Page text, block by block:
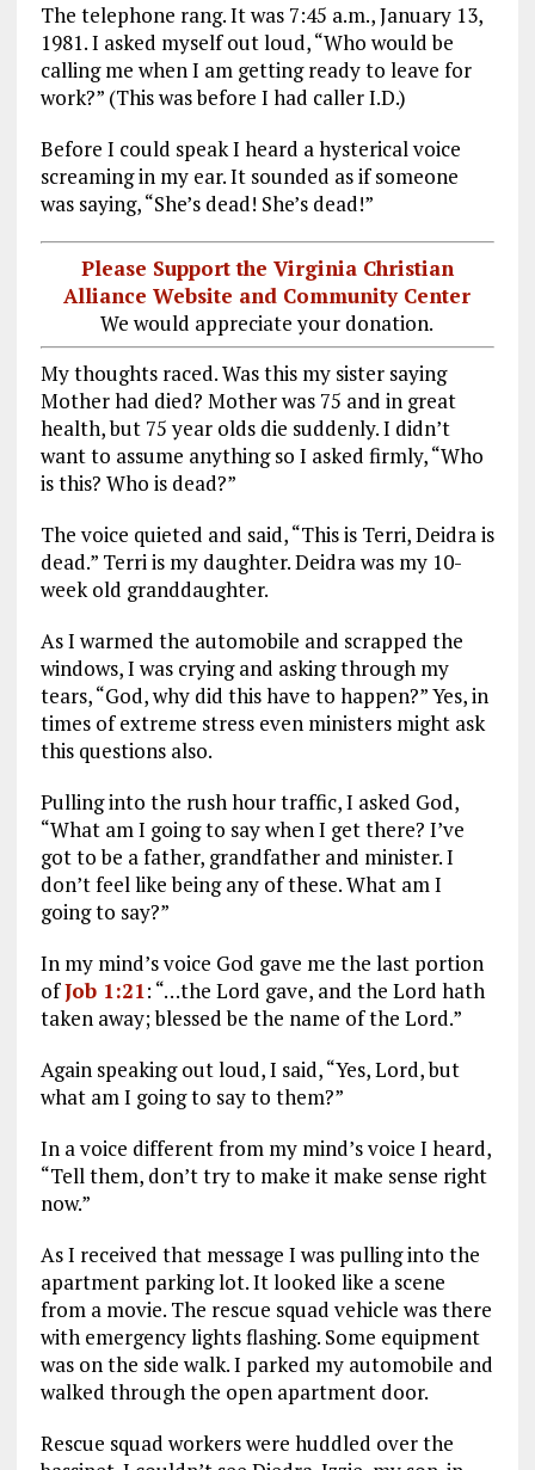
The telephone rang. It was 7:45 a.m., January 13,
1981. I asked myself out loud, “Who would be
calling me when I am getting ready to leave for
work?” (This was before I had caller I.D.)
Before I could speak I heard a hysterical voice
screaming in my ear. It sounded as if someone
was saying, “She’s dead! She’s dead!”
Please Support the Virginia Christian
Alliance Website and Community Center
We would appreciate your donation.
My thoughts raced. Was this my sister saying
Mother had died? Mother was 75 and in great
health, but 75 year olds die suddenly. I didn’t
want to assume anything so I asked firmly, “Who
is this? Who is dead?”
The voice quieted and said, “This is Terri, Deidra is
dead.” Terri is my daughter. Deidra was my 10-
week old granddaughter.
As I warmed the automobile and scrapped the
windows, I was crying and asking through my
tears, “God, why did this have to happen?” Yes, in
times of extreme stress even ministers might ask
this questions also.
Pulling into the rush hour traffic, I asked God,
“What am I going to say when I get there? I’ve
got to be a father, grandfather and minister. I
don’t feel like being any of these. What am I
going to say?”
In my mind’s voice God gave me the last portion
ofJob 1:21 : “…the Lord gave, and the Lord hath
taken away; blessed be the name of the Lord.”
Again speaking out loud, I said, “Yes, Lord, but
what am I going to say to them?”
In a voice different from my mind’s voice I heard,
“Tell them, don’t try to make it make sense right
now.”
As I received that message I was pulling into the
apartment parking lot. It looked like a scene
from a movie. The rescue squad vehicle was there
with emergency lights flashing. Some equipment
was on the side walk. I parked my automobile and
walked through the open apartment door.
Rescue squad workers were huddled over the